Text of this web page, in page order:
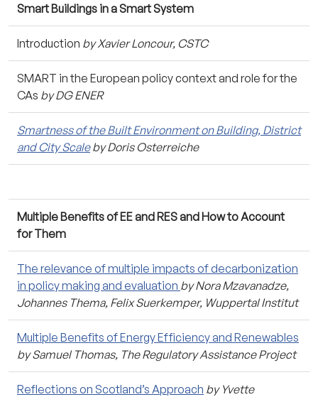
Smart Buildings in a Smart System
Introduction by Xavier Loncour, CSTC
SMART in the European policy context and role for the
CAs by DG ENER
Smartness of the Built Environment on Building, District
and City Scaleby Doris Osterreiche
Multiple Benefits of EE and RES and How to Account
for Them
The relevance of multiple impacts of decarbonization
in policy making and evaluation by Nora Mzavanadze,
Johannes Thema, Felix Suerkemper, Wuppertal Institut
Multiple Benefits of Energy Efficiency and Renewables
by Samuel Thomas, The Regulatory Assistance Project
Reflections on Scotland’s Approach by Yvette